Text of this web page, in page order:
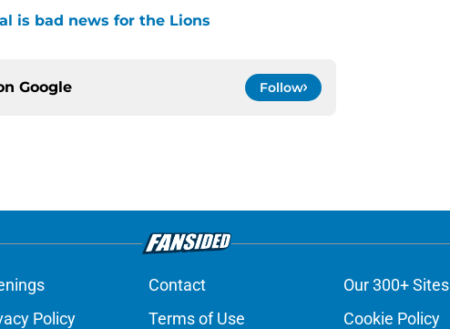
is bad news for the Lions
Google Follow
Contact Our 300+ Sites
Policy Terms of Use Cookie Policy